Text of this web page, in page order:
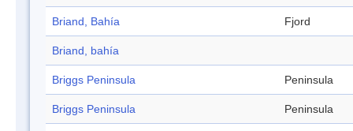
Briand, Bahía Fjord
Briand, bahía
Briggs Peninsula Peninsula
Briggs Peninsula Peninsula